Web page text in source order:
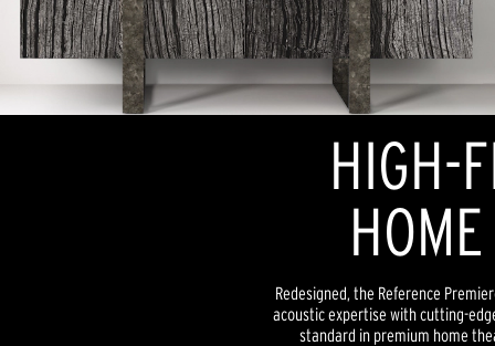
HIGH-
Redesigned, the Reference
acoustic expertise with cutting-
standard in premium home